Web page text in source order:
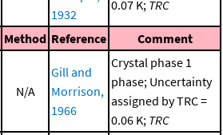
1932
0.07 K; TRC
Method Reference Comment
N/A
Gill and
Morrison,
1966
Crystal phase 1
phase; Uncertainty
assigned by TRC =
0.06 K; TRC